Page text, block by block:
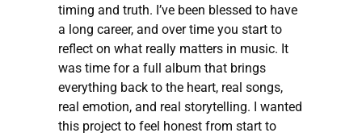
timing and truth. I’ve been blessed to have
a long career, and over time you start to
reflect on what really matters in music. It
was time for a full album that brings
everything back to the heart, real songs,
real emotion, and real storytelling. I wanted
this project to feel honest from start to